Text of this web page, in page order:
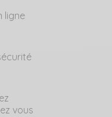
ligne
vous